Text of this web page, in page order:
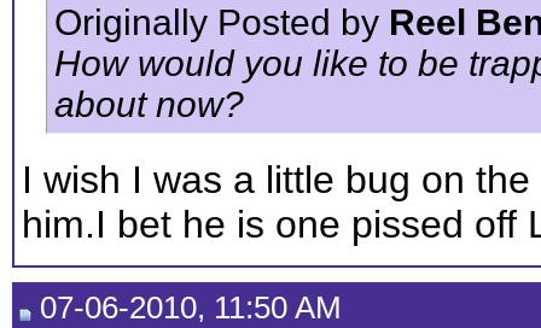
Originally Posted by Reel
How would you like to be
about now?
I wish I was a little bug on
him.I bet he is one pissed off
07-06-2010, 11:50 AM